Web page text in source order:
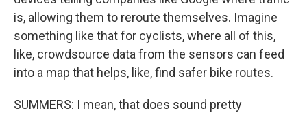
is, allowing them to reroute themselves. Imagine
something like that for cyclists, where all of this,
like, crowdsource data from the sensors can feed
into a map that helps, like, find safer bike routes.
SUMMERS: I mean, that does sound pretty